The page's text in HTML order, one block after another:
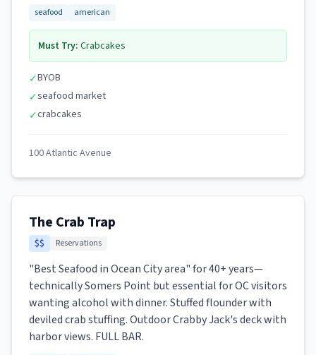
seafood american
Must Try: Crabcakes
✓BYOB
✓seafood market
✓crabcakes
100 Atlantic Avenue
The Crab Trap
$$ Reservations
"Best Seafood in Ocean City area" for 40+ years—
technically Somers Point but essential for OC visitors
wanting alcohol with dinner. Stuffed flounder with
deviled crab stuffing. Outdoor Crabby Jack's deck with
harbor views. FULL BAR.